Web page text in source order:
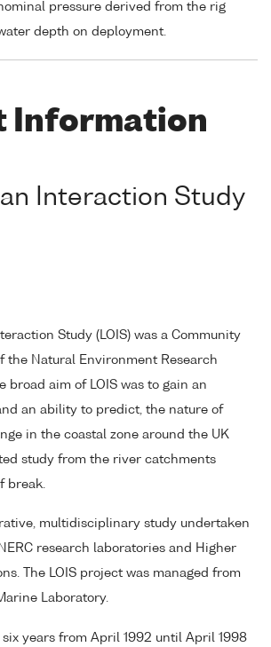
pressure derived from the rig
depth on deployment.
Information
Interaction Study
Study (LOIS) was a Community
the Natural Environment Research
broad aim of LOIS was to gain an
an ability to predict, the nature of
in the coastal zone around the UK
study from the river catchments
break.
multidisciplinary study undertaken
research laboratories and Higher
The LOIS project was managed from
Laboratory.
six years from April 1992 until April 1998